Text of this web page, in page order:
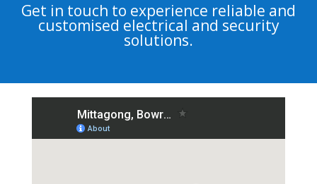
Get in touch to experience reliable and
customised electrical and security
solutions.